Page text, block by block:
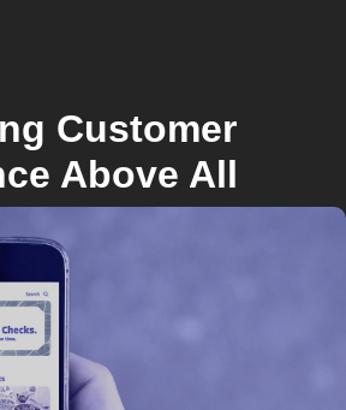
Customer
Above All